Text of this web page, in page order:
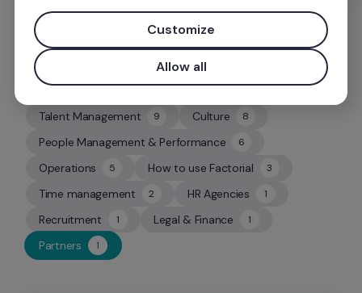
Talent Management 9
9 Culture 8
People Management & Performance 6
6
Operations 5
5 How to use Factorial 3
3
Time management 2
2 HR Agencies 1
1
Recruitment 1
1 Legal & Finance 1
1
Partners 1
1
Customize
Allow all